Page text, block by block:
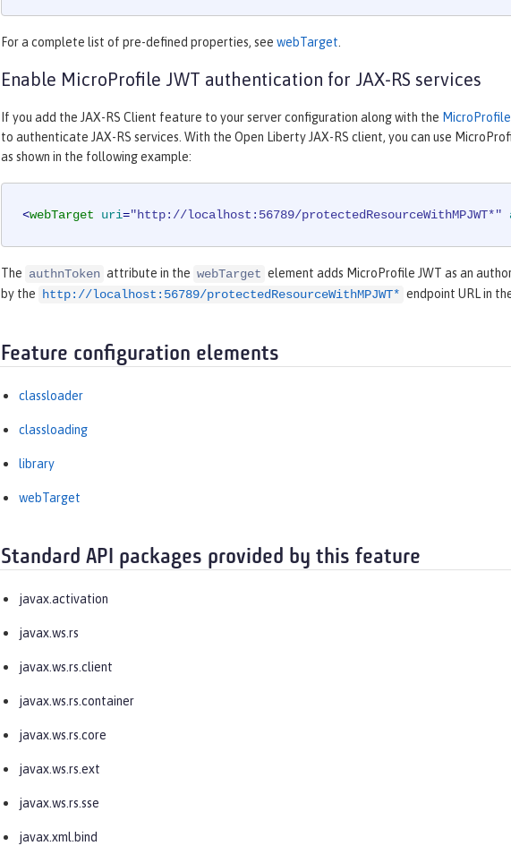
For a complete list of pre-defined properties, see webTarget.
Enable MicroProfile JWT authentication for JAX-RS services
If you add the JAX-RS Client feature to your server configuration along with the
to authenticate JAX-RS services. With the Open Liberty JAX-RS client, you can use
as shown in the following example:
<webTarget uri="http://localhost:56789/protectedResourceWithMPJWT*"
The authnToken attribute in the webTarget element adds MicroProfile JWT as an
by the http://localhost:56789/protectedResourceWithMPJWT* endpoint URL in
Feature configuration elements
classloader
classloading
library
webTarget
Standard API packages provided by this feature
javax.activation
javax.ws.rs
javax.ws.rs.client
javax.ws.rs.container
javax.ws.rs.core
javax.ws.rs.ext
javax.ws.rs.sse
javax.xml.bind